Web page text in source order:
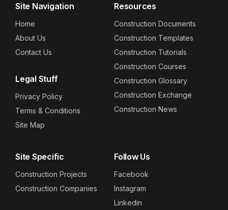
Site Navigation
Home
About Us
Contact Us
Legal Stuff
Privacy Policy
Terms & Conditions
Site Map
Resources
Construction Documents
Construction Templates
Construction Tutorials
Construction Courses
Construction Glossary
Construction Exchange
Construction News
Site Specific
Construction Projects
Construction Companies
Follow Us
Facebook
Instagram
Linkedin